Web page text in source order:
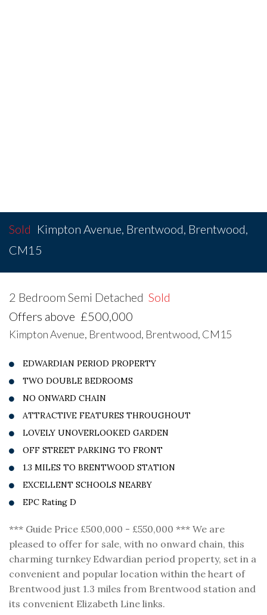
Sold Kimpton Avenue, Brentwood, Brentwood,
CM15
2 Bedroom Semi Detached Sold
Offers above £500,000
Kimpton Avenue, Brentwood, Brentwood, CM15
EDWARDIAN PERIOD PROPERTY
TWO DOUBLE BEDROOMS
NO ONWARD CHAIN
ATTRACTIVE FEATURES THROUGHOUT
LOVELY UNOVERLOOKED GARDEN
OFF STREET PARKING TO FRONT
1.3 MILES TO BRENTWOOD STATION
EXCELLENT SCHOOLS NEARBY
EPC Rating D
*** Guide Price £500,000 - £550,000 *** We are
pleased to offer for sale, with no onward chain, this
charming turnkey Edwardian period property, set in a
convenient and popular location within the heart of
Brentwood just 1.3 miles from Brentwood station and
its convenient Elizabeth Line links.